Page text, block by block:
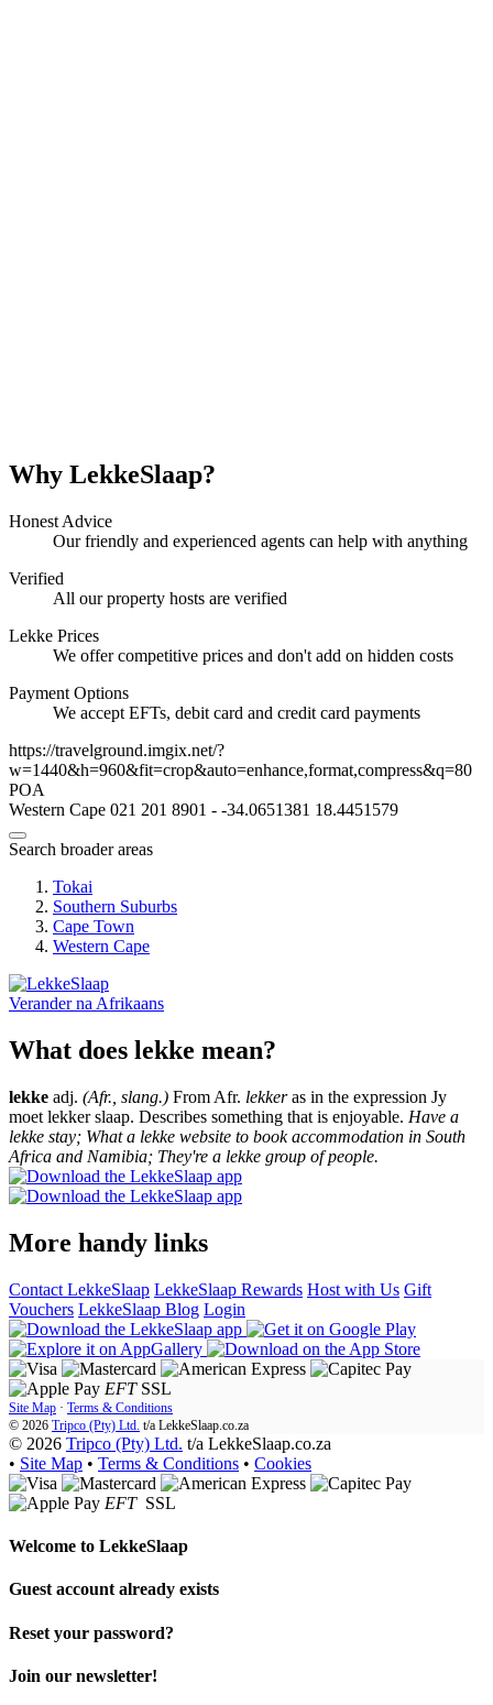
Why LekkeSlaap?
Honest Advice
Our friendly and experienced agents can help with anything
Verified
All our property hosts are verified
Lekke Prices
We offer competitive prices and don't add on hidden costs
Payment Options
We accept EFTs, debit card and credit card payments
https://travelground.imgix.net/?
w=1440&h=960&fit=crop&auto=enhance,format,compress&q=80
POA
Western Cape 021 201 8901 - -34.0651381 18.4451579
Search broader areas
Tokai
Southern Suburbs
Cape Town
Western Cape
Verander na Afrikaans
What does lekke mean?
lekke adj. (Afr., slang.) From Afr. lekkeras in the expression Jy
moet lekker slaap. Describes something that is enjoyable. Have a
lekke stay; What a lekke website to book accommodation in South
Africa and Namibia; They're a lekke group of people.
More handy links
Contact LekkeSlaap LekkeSlaap Rewards Host with Us Gift
Vouchers LekkeSlaap Blog Login
EFT SSL
Site Map · Terms & Conditions
© 2026 Tripco (Pty) Ltd. t/a LekkeSlaap.co.za
© 2026 Tripco (Pty) Ltd. t/a LekkeSlaap.co.za
• Site Map • Terms & Conditions • Cookies
EFT SSL
Welcome to LekkeSlaap
Guest account already exists
Reset your password?
Join our newsletter!